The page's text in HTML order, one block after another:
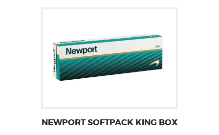
NEWPORT SOFTPACK KING BOX